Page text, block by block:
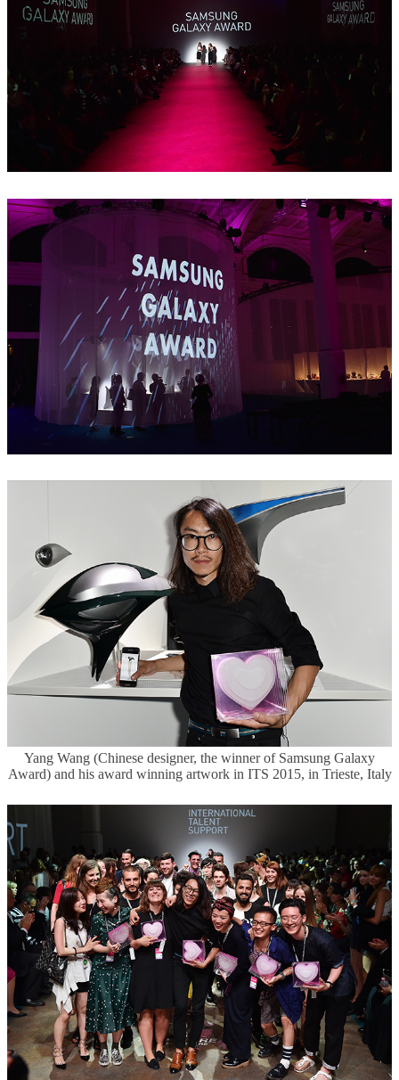
Yang Wang (Chinese designer, the winner of Samsung Galaxy
Award) and his award winning artwork in ITS 2015, in Trieste, Italy